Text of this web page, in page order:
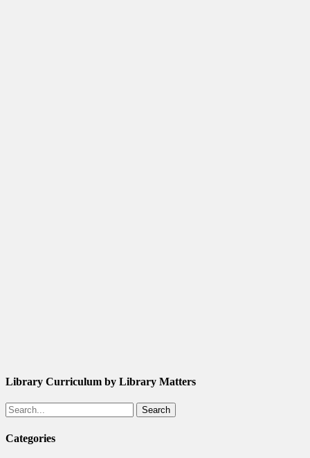
Library Curriculum by Library Matters
Search
Categories